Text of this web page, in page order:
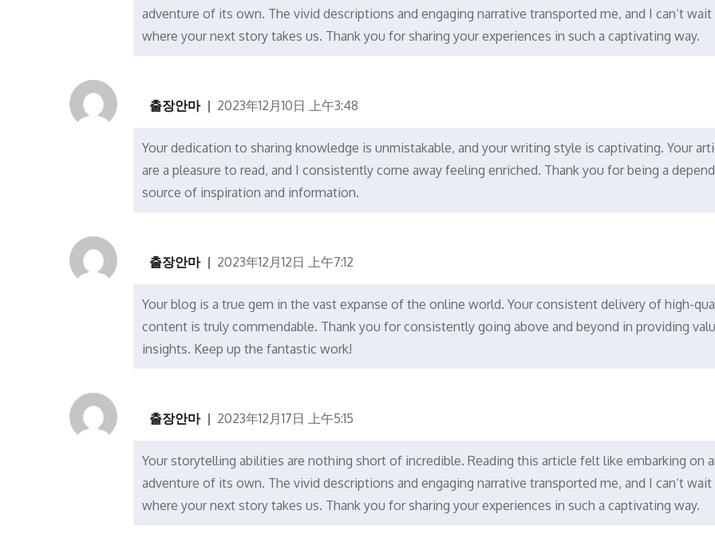
adventure of its own. The vivid descriptions and engaging narrative transported me, and I can’t
where your next story takes us. Thank you for sharing your experiences in such a captivating way.
출장안마 2023年12月10日 上午3:48
Your dedication to sharing knowledge is unmistakable, and your writing style is captivating. Your
are a pleasure to read, and I consistently come away feeling enriched. Thank you for being a
source of inspiration and information.
출장안마 2023年12月12日 上午7:12
Your blog is a true gem in the vast expanse of the online world. Your consistent delivery of high-
content is truly commendable. Thank you for consistently going above and beyond in providing
insights. Keep up the fantastic work!
출장안마 2023年12月17日 上午5:15
Your storytelling abilities are nothing short of incredible. Reading this article felt like embarking on
adventure of its own. The vivid descriptions and engaging narrative transported me, and I can’t
where your next story takes us. Thank you for sharing your experiences in such a captivating way.